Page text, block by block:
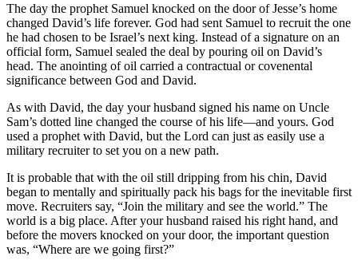
The day the prophet Samuel knocked on the door of Jesse’s home
changed David’s life forever. God had sent Samuel to recruit the one
he had chosen to be Israel’s next king. Instead of a signature on an
official form, Samuel sealed the deal by pouring oil on David’s
head. The anointing of oil carried a contractual or covenental
significance between God and David.
As with David, the day your husband signed his name on Uncle
Sam’s dotted line changed the course of his life—and yours. God
used a prophet with David, but the Lord can just as easily use a
military recruiter to set you on a new path.
It is probable that with the oil still dripping from his chin, David
began to mentally and spiritually pack his bags for the inevitable first
move. Recruiters say, “Join the military and see the world.” The
world is a big place. After your husband raised his right hand, and
before the movers knocked on your door, the important question
was, “Where are we going first?”